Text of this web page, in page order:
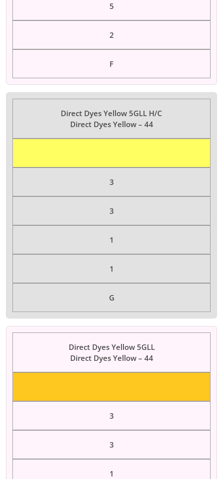
5
2
F
Direct Dyes Yellow 5GLL H/C
Direct Dyes Yellow – 44
3
3
1
1
G
Direct Dyes Yellow 5GLL
Direct Dyes Yellow – 44
3
3
1